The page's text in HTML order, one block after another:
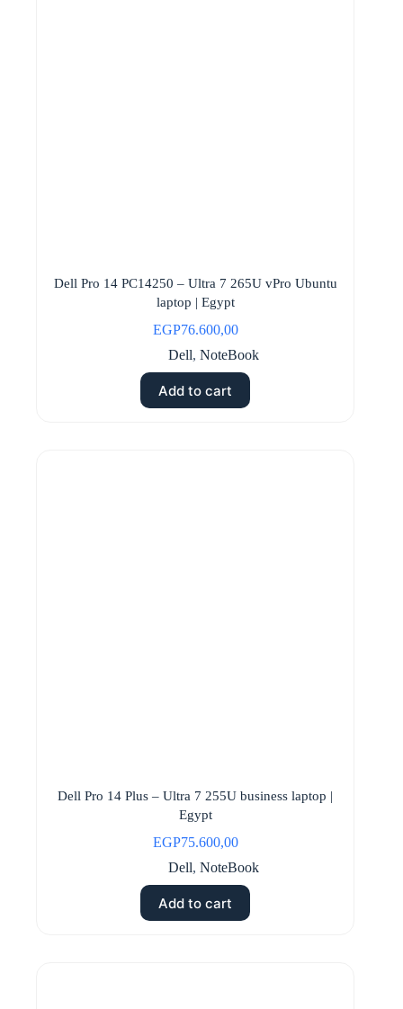
Dell Pro 14 PC14250 – Ultra 7 265U vPro Ubuntu
laptop | Egypt
EGP76.600,00
Dell, NoteBook
Add to cart
Dell Pro 14 Plus – Ultra 7 255U business laptop |
Egypt
EGP75.600,00
Dell, NoteBook
Add to cart